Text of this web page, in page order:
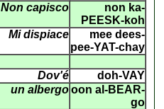
Non capisco
non ka-
PEESK-koh
Mi dispiace
mee dees-
pee-YAT-chay
Dov'é
doh-VAY
un albergo oon al-BEAR-
go